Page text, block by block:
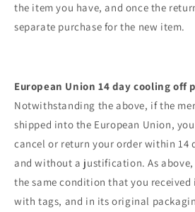
the item you have, and once the
separate purchase for the new item.
European Union 14 day cooling off
Notwithstanding the above, if the
shipped into the European Union,
cancel or return your order within 14
and without a justification. As
the same condition that you
with tags, and in its original